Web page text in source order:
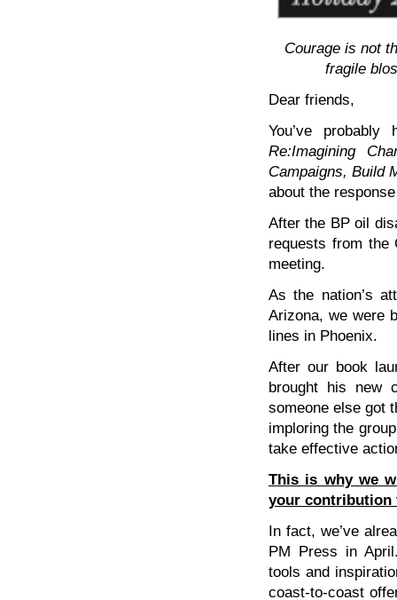
Courage is not
fragile
Dear friends,
You’ve
Re:Imagining
Campaigns, Build
about the
After the BP oil
requests from the
meeting.
As the nation’s
Arizona, we were
lines in Phoenix.
After our book
brought his new
someone else got
imploring the
take effective
This is why we
your contribution
In fact, we’ve
PM Press in
tools and
coast-to-coast